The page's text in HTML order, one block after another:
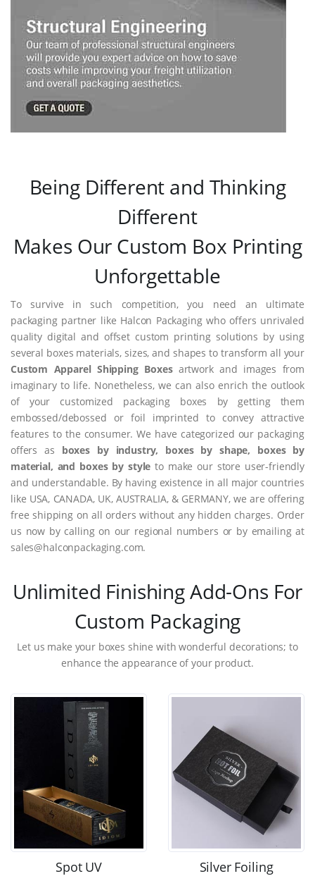
Being Different and Thinking
Different
Makes Our Custom Box Printing
Unforgettable
To survive in such competition, you need an ultimate
packaging partner like Halcon Packaging who offers unrivaled
quality digital and offset custom printing solutions by using
several boxes materials, sizes, and shapes to transform all your
Custom Apparel Shipping Boxesartwork and images from
imaginary to life. Nonetheless, we can also enrich the outlook
of your customized packaging boxes by getting them
embossed/debossed or foil imprinted to convey attractive
features to the consumer. We have categorized our packaging
offers as boxes by industry, boxes by shape, boxes by
material, and boxes by style to make our store user-friendly
and understandable. By having existence in all major countries
like USA, CANADA, UK, AUSTRALIA, & GERMANY, we are offering
free shipping on all orders without any hidden charges. Order
us now by calling on our regional numbers or by emailing at
sales@halconpackaging.com.
Unlimited Finishing Add-Ons For
Custom Packaging
Let us make your boxes shine with wonderful decorations; to
enhance the appearance of your product.
Spot UV Silver Foiling